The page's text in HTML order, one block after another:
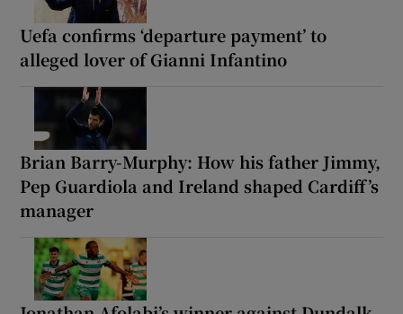
Uefa confirms ‘departure payment’ to
alleged lover of Gianni Infantino
Brian Barry-Murphy: How his father Jimmy,
Pep Guardiola and Ireland shaped Cardiff’s
manager